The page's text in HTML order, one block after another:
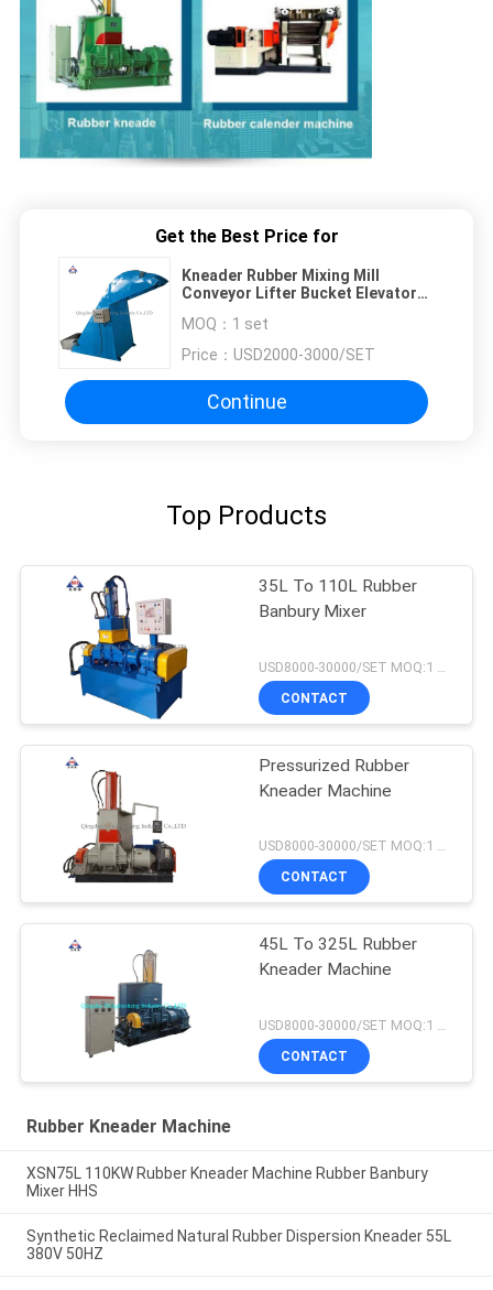
Get the Best Price for
Kneader Rubber Mixing Mill
Conveyor Lifter Bucket Elevator
MOQ： 1 set
Price： USD2000-3000/SET
Continue
Top Products
35L To 110L Rubber
Banbury Mixer
CONTACT
Pressurized Rubber
Kneader Machine
USD8000-30000/SET MOQ:1 set
CONTACT
45L To 325L Rubber
Kneader Machine
USD8000-30000/SET MOQ:1 set
CONTACT
Rubber Kneader Machine
XSN75L 110KW Rubber Kneader Machine Rubber Banbury
Mixer HHS
Synthetic Reclaimed Natural Rubber Dispersion Kneader 55L
380V 50HZ